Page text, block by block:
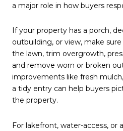
a major role in how buyers
If your property has a porch,
outbuilding, or view, make
the lawn, trim overgrowth,
and remove worn or broken
improvements like fresh
a tidy entry can help buyers
the property.
For lakefront, water-access, or